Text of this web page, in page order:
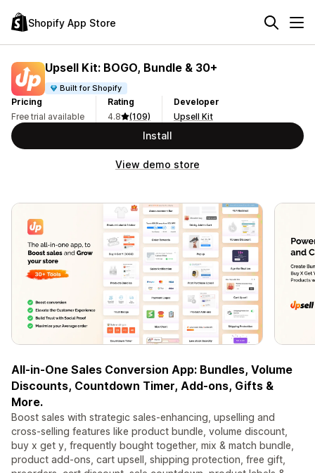
Shopify App Store
Upsell Kit: BOGO, Bundle & 30+
Built for Shopify
Pricing
Free trial available
Rating
4.8
(109)
Developer
Upsell Kit
Install
View demo store
All-in-One Sales Conversion App: Bundles, Volume
Discounts, Countdown Timer, Add-ons, Gifts &
More.
Boost sales with strategic sales-enhancing, upselling and
cross-selling features like product bundle, volume discount,
buy x get y, frequently bought together, mix & match bundle,
product add-ons, cart upsell, shipping protection, free gift,